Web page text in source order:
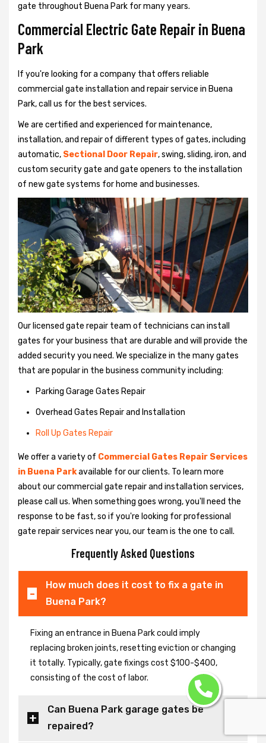
gate throughout Buena Park for many years.
Commercial Electric Gate Repair in Buena
Park
If you're looking for a company that offers reliable
commercial gate installation and repair service in Buena
Park, call us for the best services.
We are certified and experienced for maintenance,
installation, and repair of different types of gates, including
automatic, Sectional Door Repair, swing, sliding, iron, and
custom security gate and gate openers to the installation
of new gate systems for home and businesses.
Our licensed gate repair team of technicians can install
gates for your business that are durable and will provide the
added security you need. We specialize in the many gates
that are popular in the business community including:
Parking Garage Gates Repair
Overhead Gates Repair and Installation
Roll Up Gates Repair
We offer a variety of Commercial Gates Repair Services
in Buena Parkavailable for our clients. To learn more
about our commercial gate repair and installation services,
please call us. When something goes wrong, you'll need the
response to be fast, so if you're looking for professional
gate repair services near you, our team is the one to call.
Frequently Asked Questions
How much does it cost to fix a gate in
Buena Park?
Fixing an entrance in Buena Park could imply
replacing broken joints, resetting eviction or changing
it totally. Typically, gate fixings cost $100-$400,
consisting of the cost of labor.
Can Buena Park garage gates be
repaired?